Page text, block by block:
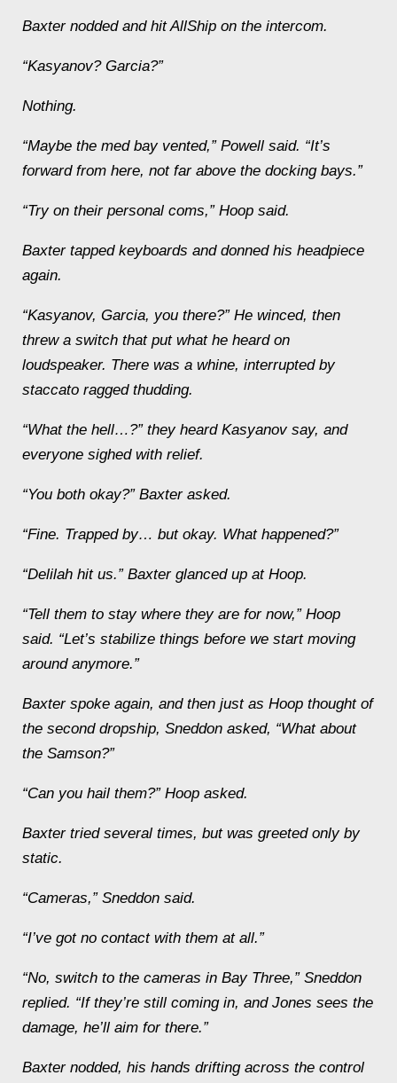
Baxter nodded and hit AllShip on the intercom.
“Kasyanov? Garcia?”
Nothing.
“Maybe the med bay vented,” Powell said. “It’s
forward from here, not far above the docking bays.”
“Try on their personal coms,” Hoop said.
Baxter tapped keyboards and donned his headpiece
again.
“Kasyanov, Garcia, you there?” He winced, then
threw a switch that put what he heard on
loudspeaker. There was a whine, interrupted by
staccato ragged thudding.
“What the hell…?” they heard Kasyanov say, and
everyone sighed with relief.
“You both okay?” Baxter asked.
“Fine. Trapped by… but okay. What happened?”
“Delilah hit us.” Baxter glanced up at Hoop.
“Tell them to stay where they are for now,” Hoop
said. “Let’s stabilize things before we start moving
around anymore.”
Baxter spoke again, and then just as Hoop thought of
the second dropship, Sneddon asked, “What about
the Samson?”
“Can you hail them?” Hoop asked.
Baxter tried several times, but was greeted only by
static.
“Cameras,” Sneddon said.
“I’ve got no contact with them at all.”
“No, switch to the cameras in Bay Three,” Sneddon
replied. “If they’re still coming in, and Jones sees the
damage, he’ll aim for there.”
Baxter nodded, his hands drifting across the control